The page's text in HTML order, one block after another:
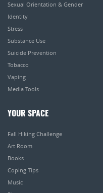
Sexual Orientation & Gender
Identity
Stress
Substance Use
Suicide Prevention
Tobacco
Vaping
Media Tools
YOUR SPACE
Fall Hiking Challenge
Art Room
Books
Coping Tips
Music